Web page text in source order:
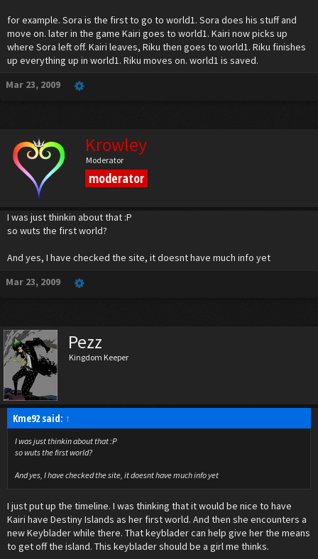
for example. Sora is the first to go to world1. Sora does his stuff and
move on. later in the game Kairi goes to world1. Kairi now picks up
where Sora left off. Kairi leaves, Riku then goes to world1. Riku finishes
up everything up in world1. Riku moves on. world1 is saved.
Mar 23, 2009
Krowley
Moderator
moderator
I was just thinkin about that :P
so wuts the first world?
And yes, I have checked the site, it doesnt have much info yet
Mar 23, 2009
Pezz
Kingdom Keeper
Kme92 said: ↑
I was just thinkin about that :P
so wuts the first world?
And yes, I have checked the site, it doesnt have much info yet
I just put up the timeline. I was thinking that it would be nice to have
Kairi have Destiny Islands as her first world. And then she encounters a
new Keyblader while there. That keyblader can help give her the means
to get off the island. This keyblader should be a girl me thinks.